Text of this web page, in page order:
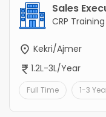
Sales
CRP
Kekri/Ajmer
1.2L-3L/Year
Full Time 1-3